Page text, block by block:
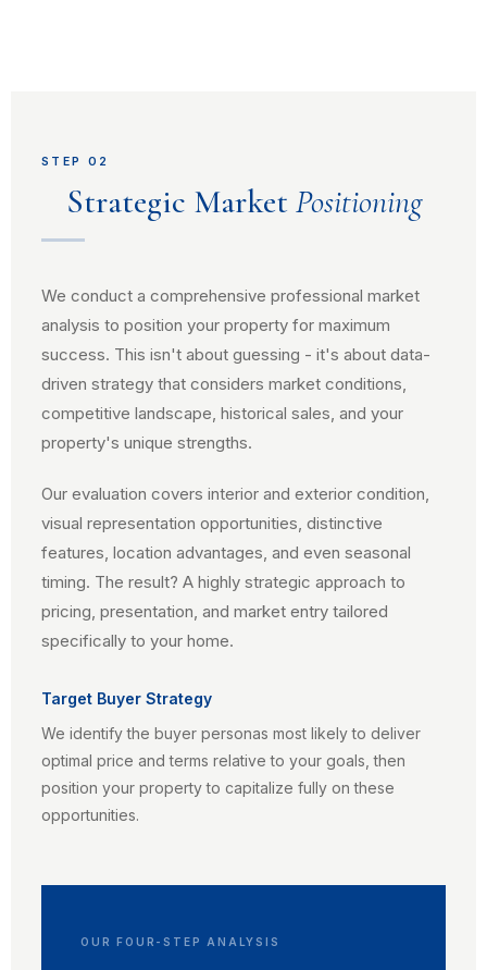
STEP 02
Strategic MarketPositioning
We conduct a comprehensive professional market
analysis to position your property for maximum
success. This isn't about guessing - it's about data-
driven strategy that considers market conditions,
competitive landscape, historical sales, and your
property's unique strengths.
Our evaluation covers interior and exterior condition,
visual representation opportunities, distinctive
features, location advantages, and even seasonal
timing. The result? A highly strategic approach to
pricing, presentation, and market entry tailored
specifically to your home.
Target Buyer Strategy
We identify the buyer personas most likely to deliver
optimal price and terms relative to your goals, then
position your property to capitalize fully on these
opportunities.
OUR FOUR-STEP ANALYSIS